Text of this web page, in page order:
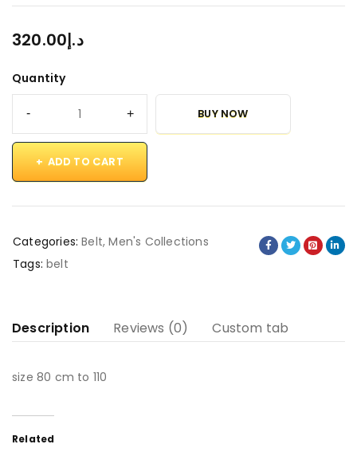
د.إ320.00
Quantity
ADD TO CART
BUY NOW
Categories: Belt,Men's Collections
Tags: belt
Description Reviews (0) Custom tab
size 80 cm to 110
Related